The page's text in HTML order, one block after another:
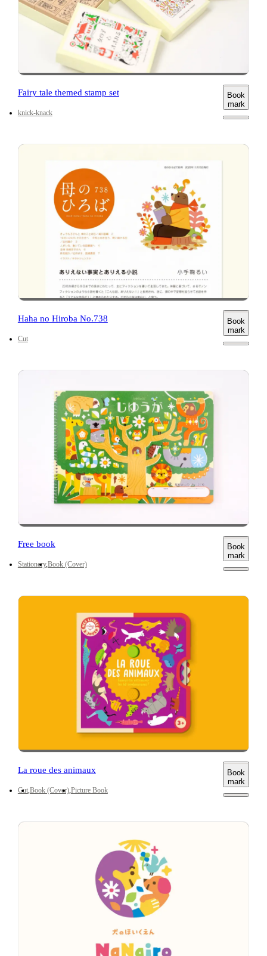
Fairy tale themed stamp set
knick-knack
Book
mark
Haha no Hiroba No.738
Cut
Book
mark
Free book
Stationery Book (Cover)
Book
mark
La roue des animaux
Cut Book (Cover) Picture Book
Book
mark